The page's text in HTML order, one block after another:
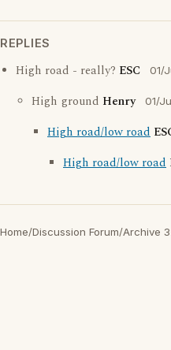
REPLIES
High road - really? ESC 01/
High ground Henry 01/
High road/low road
High road/low road
Home/Discussion Forum/Archive